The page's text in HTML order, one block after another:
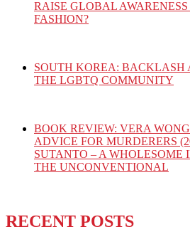
RAISE GLOBAL
FASHION?
SOUTH KOREA: BACKLASH
THE LGBTQ COMMUNITY
BOOK REVIEW: VERA
ADVICE FOR MURDERERS
SUTANTO – A WHOLESOME
THE UNCONVENTIONAL
RECENT POSTS